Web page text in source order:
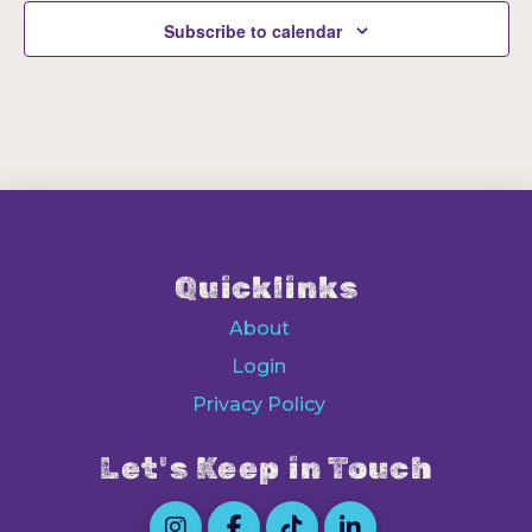
Subscribe to calendar
Quicklinks
About
Login
Privacy Policy
Let's Keep in Touch